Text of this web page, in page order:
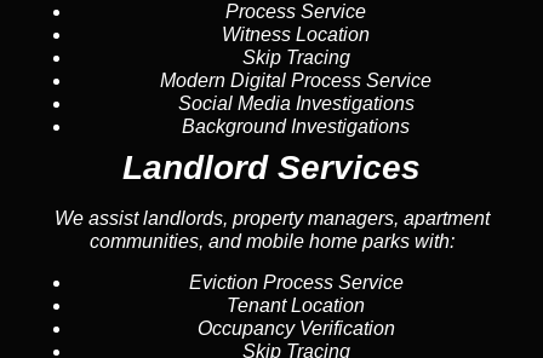
Process Service
Witness Location
Skip Tracing
Modern Digital Process Service
Social Media Investigations
Background Investigations
Landlord Services
We assist landlords, property managers, apartment
communities, and mobile home parks with:
Eviction Process Service
Tenant Location
Occupancy Verification
Skip Tracing